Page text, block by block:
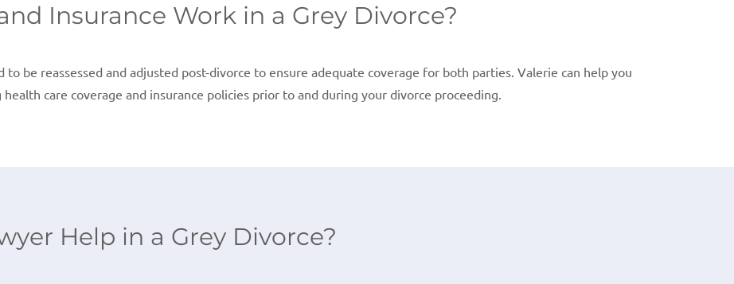
Insurance Work in a Grey Divorce?
to be reassessed and adjusted post-divorce to ensure adequate coverage for both parties. Valerie can help you
care coverage and insurance policies prior to and during your divorce proceeding.
Help in a Grey Divorce?